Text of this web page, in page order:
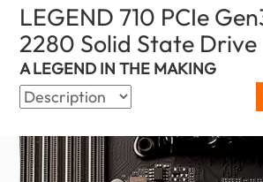
LEGEND 710 PCIe
2280 Solid State Drive
A LEGEND IN THE MAKING